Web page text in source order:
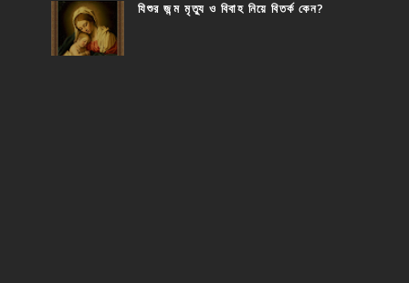
যিশুর জন্ম মৃত্যু ও বিবাহ নিয়ে বিতর্ক কেন?